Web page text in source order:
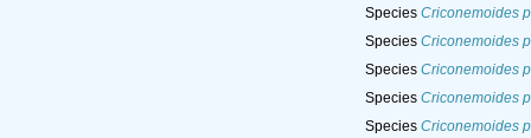
Species Criconemoides
Species Criconemoides
Species Criconemoides
Species Criconemoides
Species Criconemoides